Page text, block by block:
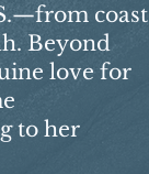
coast
Beyond
love for
to her